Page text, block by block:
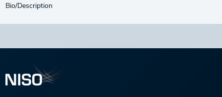
Bio/Description